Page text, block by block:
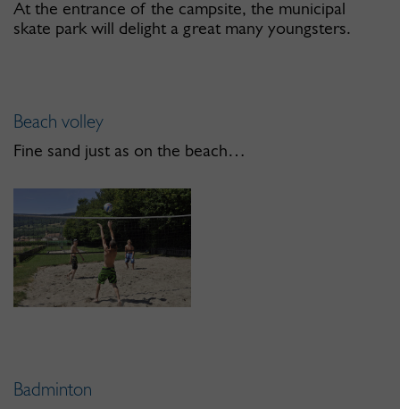
At the entrance of the campsite, the municipal
skate park will delight a great many youngsters.
Beach volley
Fine sand just as on the beach…
Badminton